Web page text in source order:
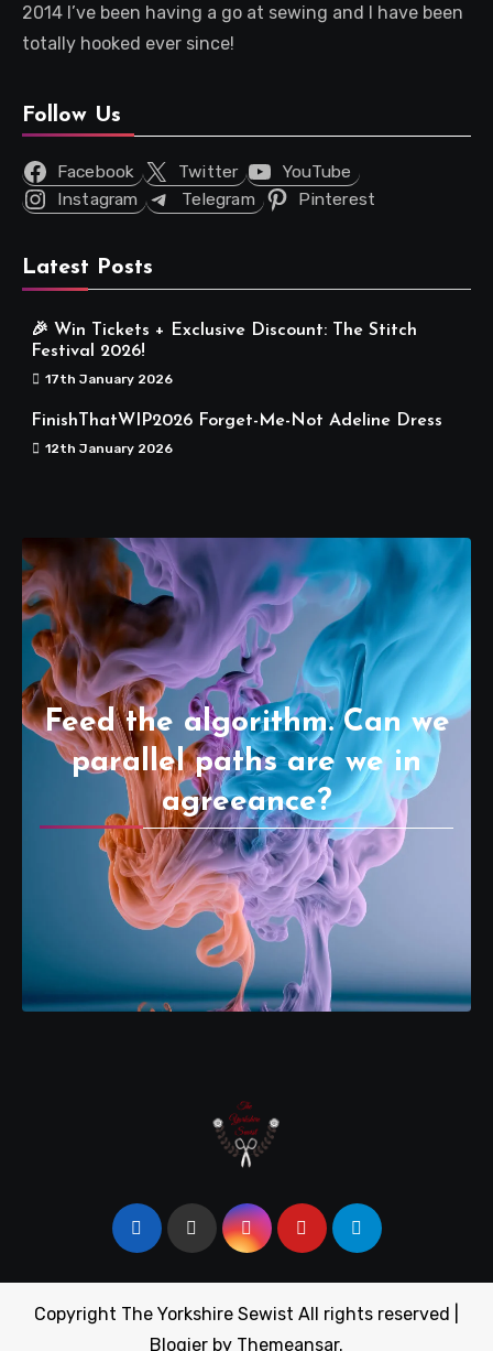
2014 I’ve been having a go at sewing and I have been
totally hooked ever since!
Follow Us
Facebook Twitter
YouTube
Instagram
Telegram Pinterest
Latest Posts
🎉 Win Tickets + Exclusive Discount: The Stitch
Festival 2026!
17th January 2026
FinishThatWIP2026 Forget-Me-Not Adeline Dress
12th January 2026
Feed the algorithm. Can we
parallel paths are we in
agreeance?
Copyright The Yorkshire Sewist All rights reserved
Blogier by Themeansar.